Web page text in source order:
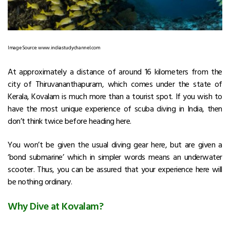
Image Source: www.indiastudychannel.com
At approximately a distance of around 16 kilometers from the
city of Thiruvananthapuram, which comes under the state of
Kerala, Kovalam is much more than a tourist spot. If you wish to
have the most unique experience of scuba diving in India, then
don’t think twice before heading here.
You won’t be given the usual diving gear here, but are given a
‘bond submarine’ which in simpler words means an underwater
scooter. Thus, you can be assured that your experience here will
be nothing ordinary.
Why Dive at Kovalam?